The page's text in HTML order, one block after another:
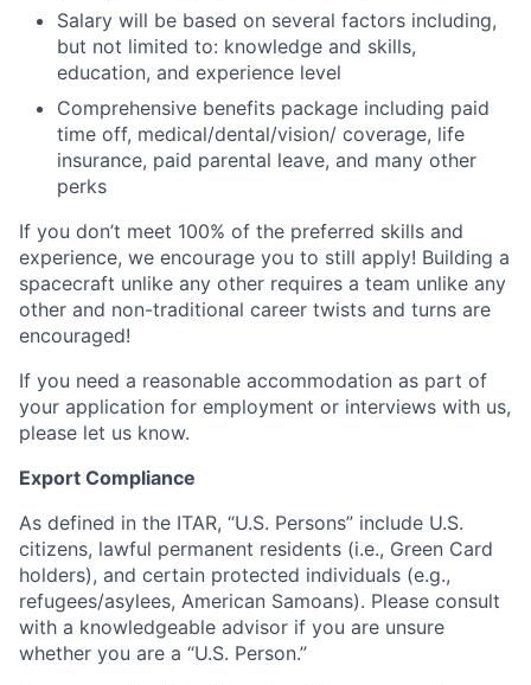
Salary will be based on several factors including,
but not limited to: knowledge and skills,
education, and experience level
Comprehensive benefits package including paid
time off, medical/dental/vision/ coverage, life
insurance, paid parental leave, and many other
perks
If you don’t meet 100% of the preferred skills and
experience, we encourage you to still apply! Building a
spacecraft unlike any other requires a team unlike any
other and non-traditional career twists and turns are
encouraged!
If you need a reasonable accommodation as part of
your application for employment or interviews with us,
please let us know.
Export Compliance
As defined in the ITAR, “U.S. Persons” include U.S.
citizens, lawful permanent residents (i.e., Green Card
holders), and certain protected individuals (e.g.,
refugees/asylees, American Samoans). Please consult
with a knowledgeable advisor if you are unsure
whether you are a “U.S. Person.”